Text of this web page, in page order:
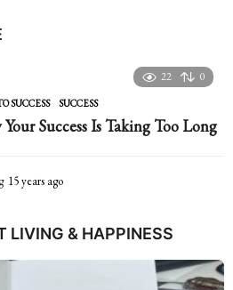
22 0
SUCCESS ,SUCCESS
Success Is Taking Too Long
15 years ago
LIVING & HAPPINESS